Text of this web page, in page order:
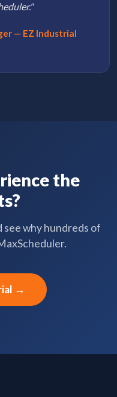
— EZ Industrial
the
why hundreds of
→